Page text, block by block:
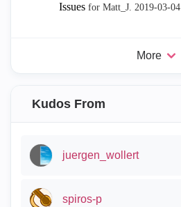
Issues for Matt_J. ‎2019-03-04
More
Kudos From
juergen_wollert
spiros-p